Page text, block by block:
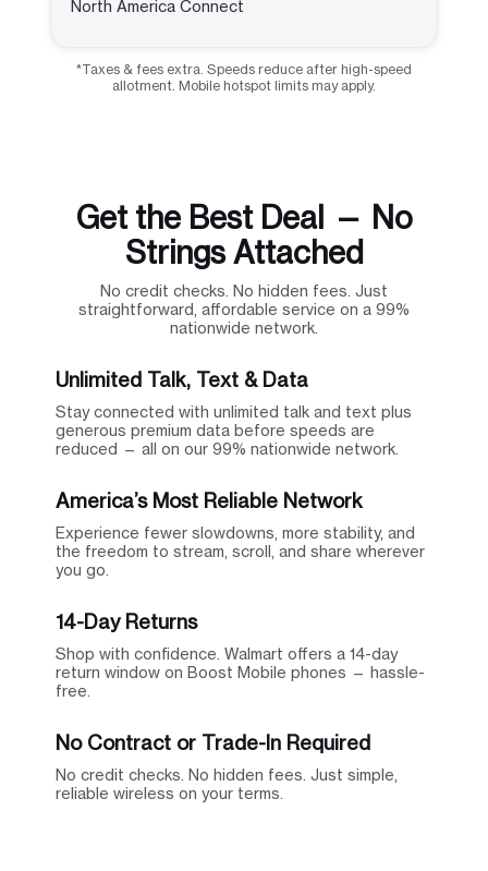
North America Connect
*Taxes & fees extra. Speeds reduce after high-speed
allotment. Mobile hotspot limits may apply.
Get the Best Deal — No
Strings Attached
No credit checks. No hidden fees. Just
straightforward, affordable service on a 99%
nationwide network.
Unlimited Talk, Text & Data
Stay connected with unlimited talk and text plus
generous premium data before speeds are
reduced — all on our 99% nationwide network.
America’s Most Reliable Network
Experience fewer slowdowns, more stability, and
the freedom to stream, scroll, and share wherever
you go.
14-Day Returns
Shop with confidence. Walmart offers a 14-day
return window on Boost Mobile phones — hassle-
free.
No Contract or Trade-In Required
No credit checks. No hidden fees. Just simple,
reliable wireless on your terms.